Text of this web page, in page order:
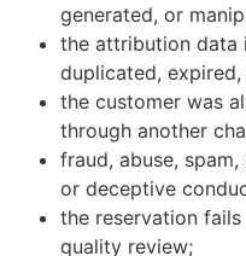
generated, or
the attribution data
duplicated,
the customer was
through another
fraud, abuse,
or deceptive
the reservation
quality review;